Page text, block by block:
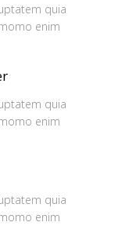
quia
enim
quia
enim
quia
enim